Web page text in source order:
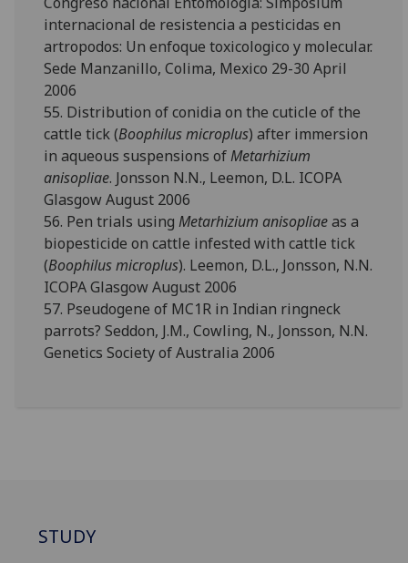
internacional de resistencia a pesticidas en
artropodos: Un enfoque toxicologico y molecular.
Sede Manzanillo, Colima, Mexico 29-30 April
2006
55. Distribution of conidia on the cuticle of the
cattle tick (Boophilus microplus) after immersion
in aqueous suspensions ofMetarhizium
anisopliae. Jonsson N.N., Leemon, D.L. ICOPA
Glasgow August 2006
56. Pen trials usingMetarhizium anisopliaeas a
biopesticide on cattle infested with cattle tick
(Boophilus microplus). Leemon, D.L., Jonsson, N.N.
ICOPA Glasgow August 2006
57. Pseudogene of MC1R in Indian ringneck
parrots? Seddon, J.M., Cowling, N., Jonsson, N.N.
Genetics Society of Australia 2006
STUDY